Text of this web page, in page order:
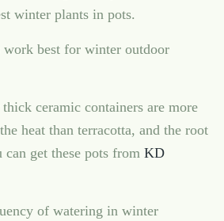
winter plants in pots.
work best for winter outdoor
ceramic containers are more
heat than terracotta, and the root
can get these pots from KD
of watering in winter